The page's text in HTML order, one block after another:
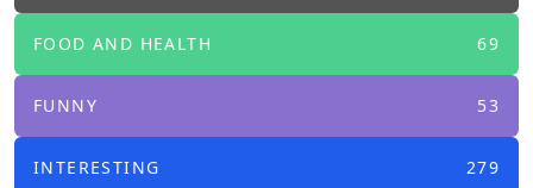
FOOD AND HEALTH 69
FUNNY 53
INTERESTING 279